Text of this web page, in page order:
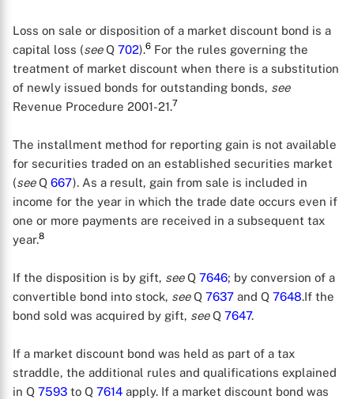
Loss on sale or disposition of a market discount bond is a
capital loss (see Q 702).6 For the rules governing the
treatment of market discount when there is a substitution
of newly issued bonds for outstanding bonds, see
Revenue Procedure 2001-21.7
The installment method for reporting gain is not available
for securities traded on an established securities market
(see Q 667). As a result, gain from sale is included in
income for the year in which the trade date occurs even if
one or more payments are received in a subsequent tax
year.8
If the disposition is by gift, see Q 7646; by conversion of a
convertible bond into stock, see Q 7637 and Q 7648.If the
bond sold was acquired by gift, see Q 7647.
If a market discount bond was held as part of a tax
straddle, the additional rules and qualifications explained
in Q 7593 to Q 7614 apply. If a market discount bond was